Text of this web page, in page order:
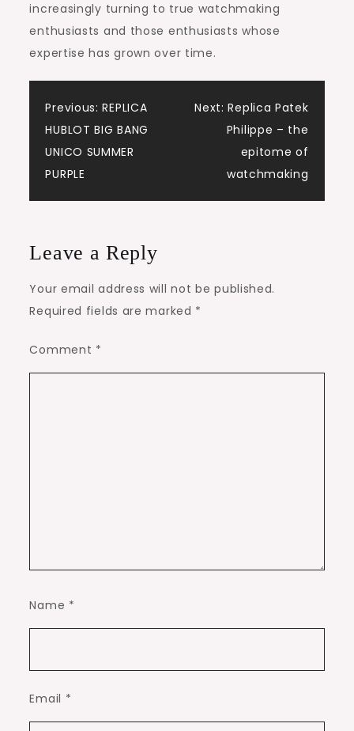
increasingly turning to true watchmaking
enthusiasts and those enthusiasts whose
expertise has grown over time.
Post
navigation
Previous: REPLICA
HUBLOT BIG BANG
UNICO SUMMER
PURPLE
Next: Replica Patek
Philippe – the
epitome of
watchmaking
Leave a Reply
Your email address will not be published.
Required fields are marked *
Comment *
Name *
Email *